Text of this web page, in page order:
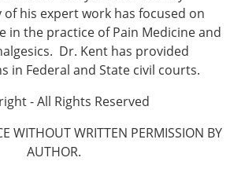
his expert work has focused on
in the practice of Pain Medicine and
Dr. Kent has provided
in Federal and State civil courts.
- All Rights Reserved
WITHOUT WRITTEN PERMISSION BY
AUTHOR.